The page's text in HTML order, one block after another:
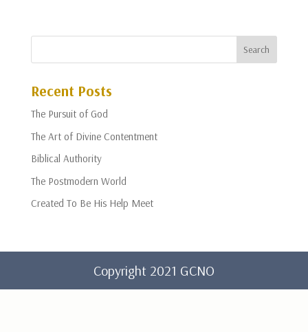
Recent Posts
The Pursuit of God
The Art of Divine Contentment
Biblical Authority
The Postmodern World
Created To Be His Help Meet
Copyright 2021 GCNO